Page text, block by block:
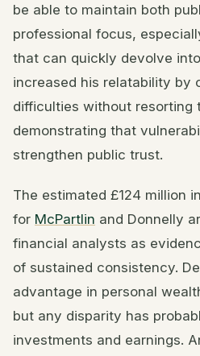
be able to maintain both
professional focus,
that can quickly devolve
increased his relatability by
difficulties without resorting
demonstrating that
strengthen public trust.
The estimated £124 million
for McPartlin and Donnelly
financial analysts as
of sustained consistency.
advantage in personal
but any disparity has
investments and earnings.